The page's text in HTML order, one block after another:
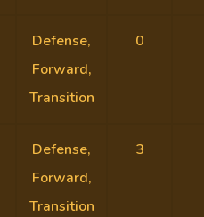
Defense,
Forward,
Transition
0
Defense,
Forward,
Transition
3